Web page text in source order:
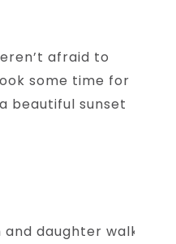
afraid to
some time for
beautiful sunset